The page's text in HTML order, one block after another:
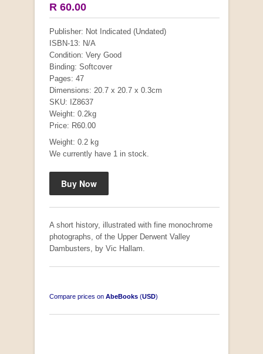
R 60.00
Publisher: Not Indicated (Undated)
ISBN-13: N/A
Condition: Very Good
Binding: Softcover
Pages: 47
Dimensions: 20.7 x 20.7 x 0.3cm
SKU: IZ8637
Weight: 0.2kg
Price: R60.00
Weight: 0.2 kg
We currently have 1 in stock.
A short history, illustrated with fine monochrome
photographs, of the Upper Derwent Valley
Dambusters, by Vic Hallam.
Compare prices on AbeBooks (USD)
Mauser: Original Oberndorf Sporting Rifles
by Jon Speed, et al.